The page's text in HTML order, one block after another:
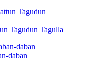
Tagudun Tagulla
daban